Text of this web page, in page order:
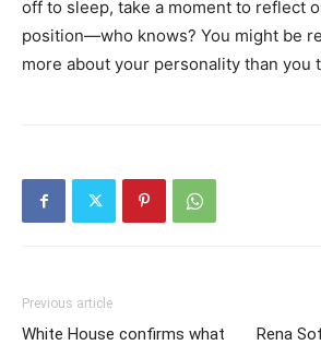
off to sleep, take a moment to reflect
position—who knows? You might be
more about your personality than you
Previous article
White House confirms what
Rena